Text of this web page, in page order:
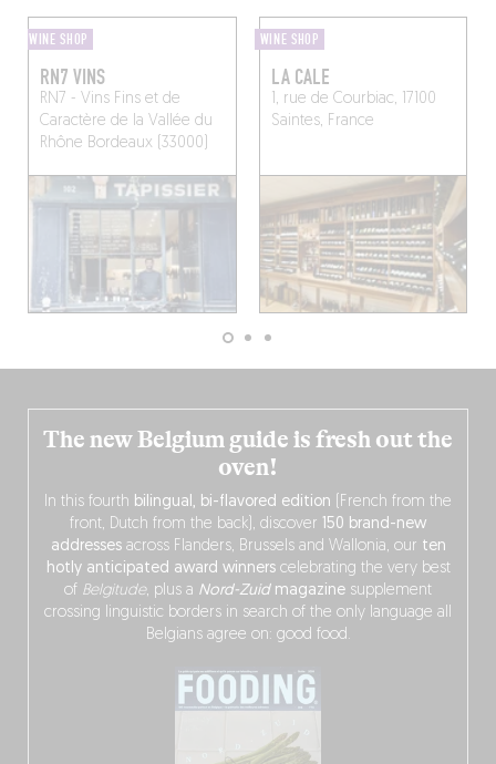
WINE SHOP
RN7 VINS
RN7 - Vins Fins et de
Caractère de la Vallée du
Rhône Bordeaux (33000)
WINE SHOP
LA CALE
1, rue de Courbiac, 17100
Saintes, France
The new Belgium guide is fresh out the
oven!
In this fourth bilingual, bi-flavored edition (French from the
front, Dutch from the back), discover 150 brand-new
addressesacross Flanders, Brussels and Wallonia, our ten
hotly anticipated award winnerscelebrating the very best
of Belgitude, plus a Nord-Zuidmagazine supplement
crossing linguistic borders in search of the only language all
Belgians agree on: good food.